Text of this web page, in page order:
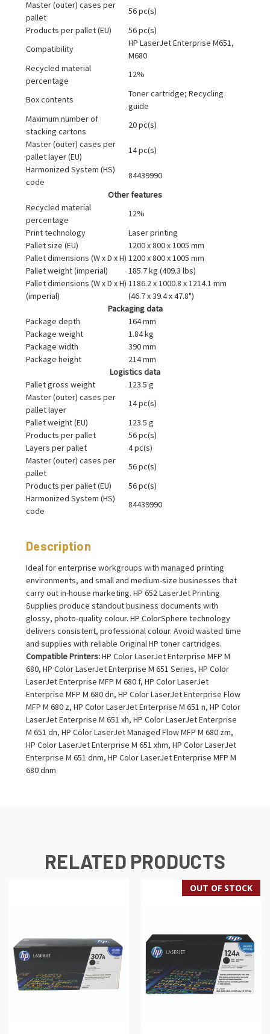
Master (outer) cases per
pallet
56 pc(s)
Products per pallet (EU)
56 pc(s)
Compatibility
HP LaserJet Enterprise M651,
M680
Recycled material
percentage
12%
Box contents
Toner cartridge; Recycling
guide
Maximum number of
stacking cartons
20 pc(s)
Master (outer) cases per
pallet layer (EU)
14 pc(s)
Harmonized System (HS)
code
84439990
Other features
Recycled material
percentage
12%
Print technology
Laser printing
Pallet size (EU)
1200 x 800 x 1005 mm
Pallet dimensions (W x D x H) 1200 x 800 x 1005 mm
Pallet weight (imperial)
185.7 kg (409.3 lbs)
Pallet dimensions (W x D x H)
(imperial)
1186.2 x 1000.8 x 1214.1 mm
(46.7 x 39.4 x 47.8")
Packaging data
Package depth
164 mm
Package weight
1.84 kg
Package width
390 mm
Package height
214 mm
Logistics data
Pallet gross weight
123.5 g
Master (outer) cases per
pallet layer
14 pc(s)
Pallet weight (EU)
123.5 g
Products per pallet
56 pc(s)
Layers per pallet
4 pc(s)
Master (outer) cases per
pallet
56 pc(s)
Products per pallet (EU)
56 pc(s)
Harmonized System (HS)
code
84439990
Description
Ideal for enterprise workgroups with managed printing
environments, and small and medium-size businesses that
carry out in-house marketing. HP 652 LaserJet Printing
Supplies produce standout business documents with
glossy, photo-quality colour. HP ColorSphere technology
delivers consistent, professional colour. Avoid wasted time
and supplies with reliable Original HP toner cartridges.
Compatible Printers:HP Color LaserJet Enterprise MFP M
680, HP Color LaserJet Enterprise M 651 Series, HP Color
LaserJet Enterprise MFP M 680 f, HP Color LaserJet
Enterprise MFP M 680 dn, HP Color LaserJet Enterprise Flow
MFP M 680 z, HP Color LaserJet Enterprise M 651 n, HP Color
LaserJet Enterprise M 651 xh, HP Color LaserJet Enterprise
M 651 dn, HP Color LaserJet Managed Flow MFP M 680 zm,
HP Color LaserJet Enterprise M 651 xhm, HP Color LaserJet
Enterprise M 651 dnm, HP Color LaserJet Enterprise MFP M
680 dnm
RELATED PRODUCTS
OUT OF STOCK